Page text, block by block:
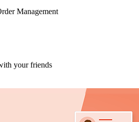
Management
your friends